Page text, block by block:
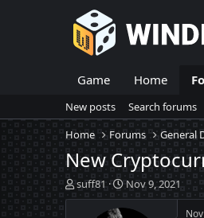
Game Home
New posts
Search forums
Home
Forums General
New
T
h
suff81
S
t
a
Nov 9, 2021